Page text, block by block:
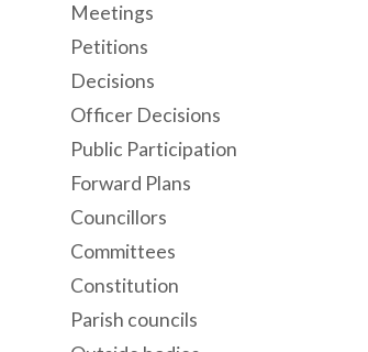
Meetings
Petitions
Decisions
Officer Decisions
Public Participation
Forward Plans
Councillors
Committees
Constitution
Parish councils